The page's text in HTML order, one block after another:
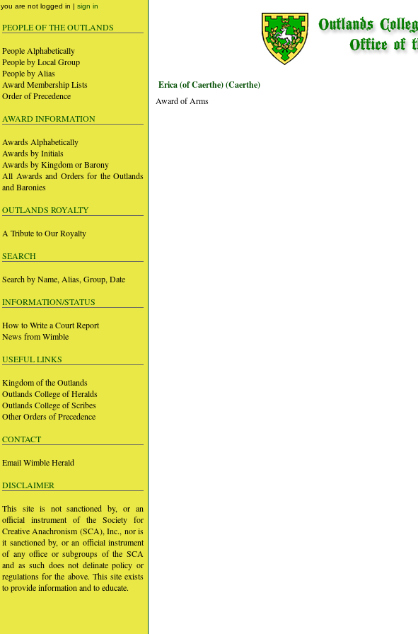
you are not logged in | sign in
PEOPLE OF THE OUTLANDS
People Alphabetically
People by Local Group
People by Alias
Award Membership Lists
Order of Precedence
AWARD INFORMATION
Awards Alphabetically
Awards by Initials
Awards by Kingdom or Barony
All Awards and Orders for the Outlands
and Baronies
OUTLANDS ROYALTY
A Tribute to Our Royalty
SEARCH
Search by Name, Alias, Group, Date
INFORMATION/STATUS
How to Write a Court Report
News from Wimble
USEFUL LINKS
Kingdom of the Outlands
Outlands College of Heralds
Outlands College of Scribes
Other Orders of Precedence
CONTACT
Email Wimble Herald
DISCLAIMER
This site is not sanctioned by, or an
official instrument of the Society for
Creative Anachronism (SCA), Inc., nor is
it sanctioned by, or an official instrument
of any office or subgroups of the SCA
and as such does not delinate policy or
regulations for the above. This site exists
to provide information and to educate.
Erica (of Caerthe) (Caerthe)
Award of Arms